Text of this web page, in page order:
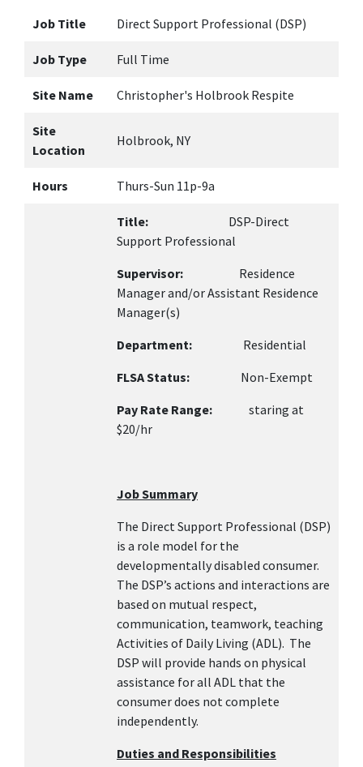
Job Title Direct Support Professional (DSP)
Job Type Full Time
Site Name Christopher's Holbrook Respite
Site
Location
Holbrook, NY
Hours Thurs-Sun 11p-9a
Title:
DSP-Direct
Support Professional
Supervisor: Residence
Manager and/or Assistant Residence
Manager(s)
Department:
Residential
FLSA Status: Non-Exempt
Pay Rate Range: staring at
$20/hr
Job Summary
The Direct Support Professional (DSP)
is a role model for the
developmentally disabled consumer.
The DSP’s actions and interactions are
based on mutual respect,
communication, teamwork, teaching
Activities of Daily Living (ADL). The
DSP will provide hands on physical
assistance for all ADL that the
consumer does not complete
independently.
Duties and Responsibilities